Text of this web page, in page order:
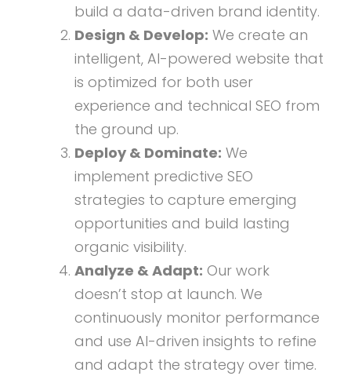
build a data-driven brand identity.
Design & Develop: We create an
intelligent, AI-powered website that
is optimized for both user
experience and technical SEO from
the ground up.
Deploy & Dominate: We
implement predictive SEO
strategies to capture emerging
opportunities and build lasting
organic visibility.
Analyze & Adapt: Our work
doesn’t stop at launch. We
continuously monitor performance
and use AI-driven insights to refine
and adapt the strategy over time.